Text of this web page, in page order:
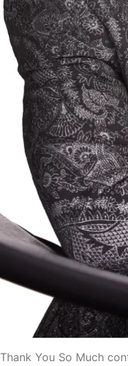
Thank You So Much